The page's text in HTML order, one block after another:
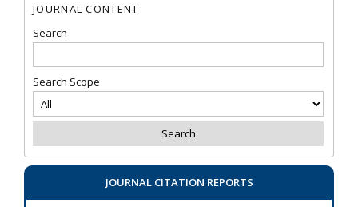
JOURNAL CONTENT
Search
Search Scope
JOURNAL CITATION REPORTS